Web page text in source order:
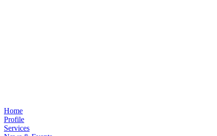
Home
Profile
Services